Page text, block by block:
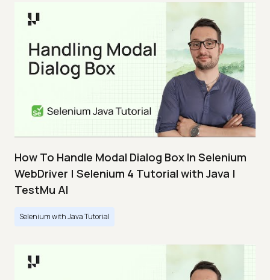
How To Handle Modal Dialog Box In Selenium
WebDriver | Selenium 4 Tutorial with Java |
TestMu AI
Selenium with Java Tutorial